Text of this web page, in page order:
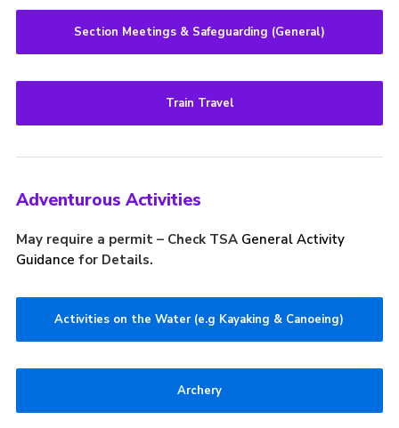
Section Meetings & Safeguarding (General)
Train Travel
Adventurous Activities
May require a permit – Check TSA General Activity
Guidance for Details.
Activities on the Water (e.g Kayaking & Canoeing)
Archery